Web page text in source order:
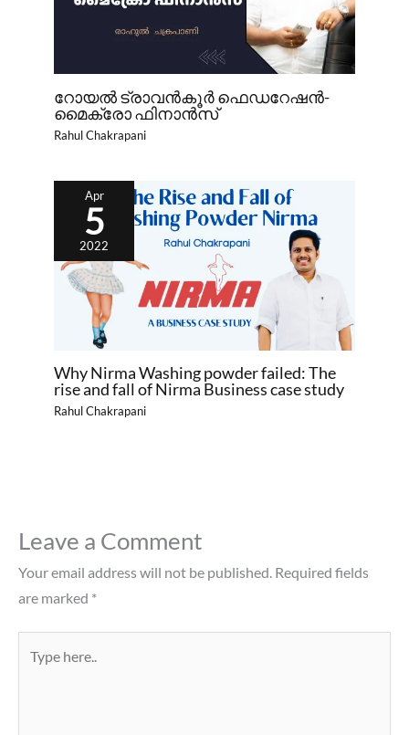
റോയൽ ട്രാവൻകൂർ ഫെഡറേഷൻ-
മൈക്രോ ഫിനാൻസ്
Rahul Chakrapani
Apr
5
2022
Why Nirma Washing powder failed: The
rise and fall of Nirma Business case study
Rahul Chakrapani
Leave a Comment
Your email address will not be published. Required fields
are marked *
here..